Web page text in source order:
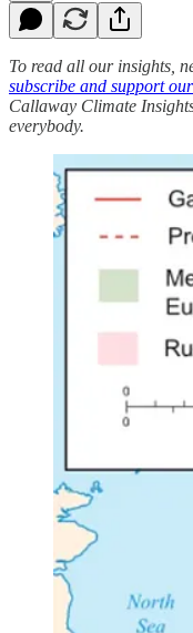
To read all our insights,
subscribe and support
Callaway Climate
everybody.